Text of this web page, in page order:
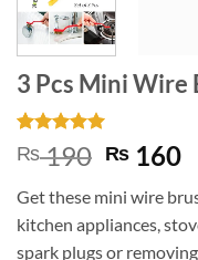
3 Pcs Mini Wire
Rated5
out of 5
2
customer
ratings
₨190 Original
was:
₨ 190.
₨ 160
Get these mini wire
kitchen appliances,
spark plugs or